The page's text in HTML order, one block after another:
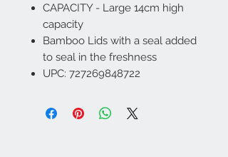
CAPACITY - Large 14cm high
capacity
Bamboo Lids with a seal added
to seal in the freshness
UPC: 727269848722